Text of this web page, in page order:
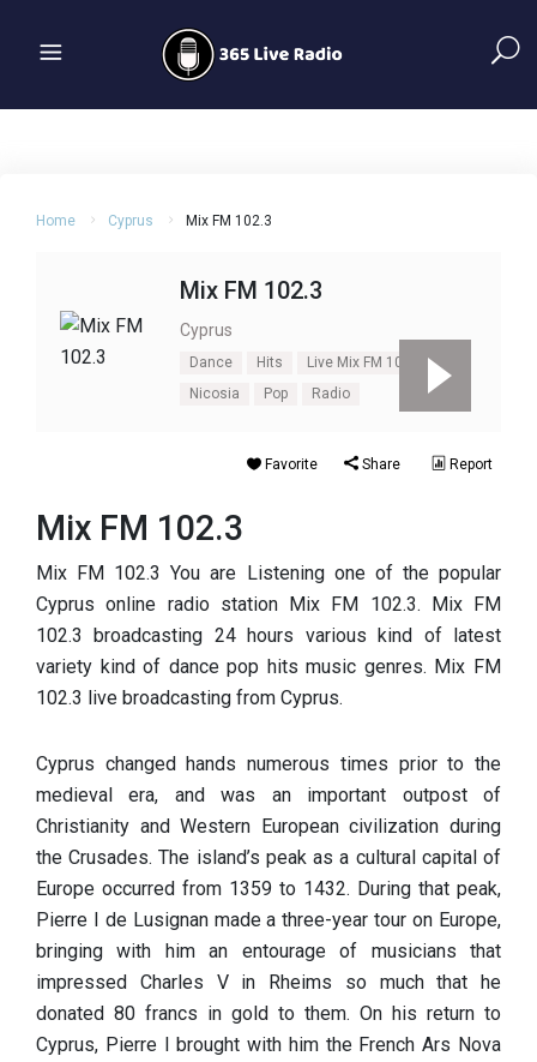
Home Cyprus Mix FM 102.3
Mix FM 102.3
Cyprus
Dance Hits
Live Mix FM 102.3
Nicosia
Pop Radio
Favorite Share Report
Mix FM 102.3
Mix FM 102.3 You are Listening one of the popular
Cyprus online radio station Mix FM 102.3. Mix FM
102.3 broadcasting 24 hours various kind of latest
variety kind of dance pop hits music genres. Mix FM
102.3 live broadcasting from Cyprus.
Cyprus changed hands numerous times prior to the
medieval era, and was an important outpost of
Christianity and Western European civilization during
the Crusades. The island’s peak as a cultural capital of
Europe occurred from 1359 to 1432. During that peak,
Pierre I de Lusignan made a three-year tour on Europe,
bringing with him an entourage of musicians that
impressed Charles V in Rheims so much that he
donated 80 francs in gold to them. On his return to
Cyprus, Pierre I brought with him the French Ars Nova